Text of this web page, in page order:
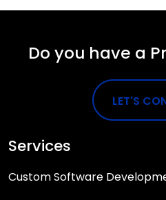
Do you have a
LET'S
Services
Custom Software